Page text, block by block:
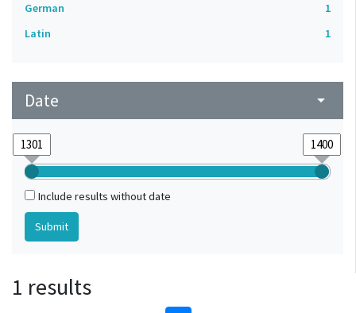
German
1
Latin
1
Date arrow_drop_down
Include results without date
1 results